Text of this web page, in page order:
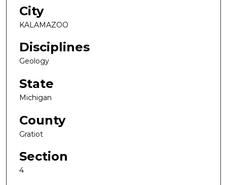
City
KALAMAZOO
Disciplines
Geology
State
Michigan
County
Gratiot
Section
4